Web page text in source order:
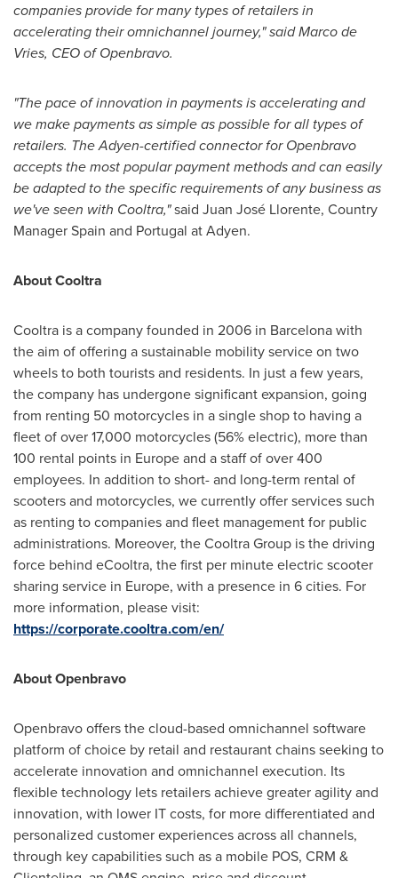
companies provide for many types of retailers in
accelerating their omnichannel journey," saidMarco de
Vries, CEO of Openbravo.
"The pace of innovation in payments is accelerating and
we make payments as simple as possible for all types of
retailers. The Adyen-certified connector for Openbravo
accepts the most popular payment methods and can easily
be adapted to the specific requirements of any business as
we've seen with Cooltra,"said Juan José Llorente, Country
Manager Spain and Portugal at Adyen.
About Cooltra
Cooltra is a company founded in 2006 in Barcelonawith
the aim of offering a sustainable mobility service on two
wheels to both tourists and residents. In just a few years,
the company has undergone significant expansion, going
from renting 50 motorcycles in a single shop to having a
fleet of over 17,000 motorcycles (56% electric), more than
100 rental points in Europeand a staff of over 400
employees. In addition to short- and long-term rental of
scooters and motorcycles, we currently offer services such
as renting to companies and fleet management for public
administrations. Moreover, the Cooltra Group is the driving
force behind eCooltra, the first per minute electric scooter
sharing service in Europe, with a presence in 6 cities. For
more information, please visit:
https://corporate.cooltra.com/en/
About Openbravo
Openbravo offers the cloud-based omnichannel software
platform of choice by retail and restaurant chains seeking to
accelerate innovation and omnichannel execution. Its
flexible technology lets retailers achieve greater agility and
innovation, with lower IT costs, for more differentiated and
personalized customer experiences across all channels,
through key capabilities such as a mobile POS, CRM &